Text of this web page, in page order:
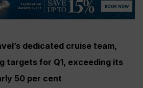
dedicated cruise team,
targets for Q1, exceeding its
50 per cent